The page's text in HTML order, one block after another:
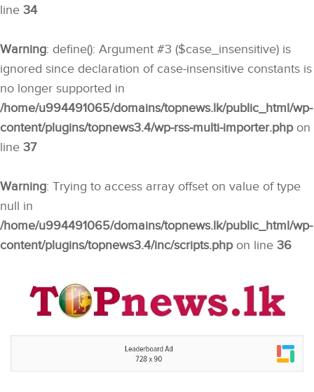
line 34
Warning: define(): Argument #3 ($case_insensitive) is
ignored since declaration of case-insensitive constants is
no longer supported in
/home/u994491065/domains/topnews.lk/public_html/wp-
content/plugins/topnews3.4/wp-rss-multi-importer.phpon
line 37
Warning: Trying to access array offset on value of type
null in
/home/u994491065/domains/topnews.lk/public_html/wp-
content/plugins/topnews3.4/inc/scripts.phpon line 36